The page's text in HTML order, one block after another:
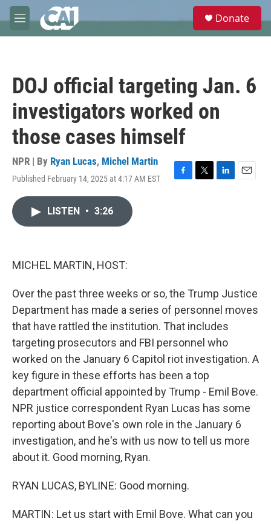
Skip to main content
M
e
e
Donate
DOJ official targeting Jan. 6
investigators worked on
those cases himself
NPR | By Ryan Lucas, Michel Martin
Published February 14, 2025 at 4:17 AM EST
F
T
L
E
LISTEN • 3:26
MICHEL MARTIN, HOST:
Over the past three weeks or so, the Trump Justice
Department has made a series of personnel moves
that have rattled the institution. That includes
targeting prosecutors and FBI personnel who
worked on the January 6 Capitol riot investigation. A
key figure in these efforts has been a top
department official appointed by Trump - Emil Bove.
NPR justice correspondent Ryan Lucas has some
reporting about Bove's own role in the January 6
investigation, and he's with us now to tell us more
about it. Good morning, Ryan.
RYAN LUCAS, BYLINE: Good morning.
MARTIN: Let us start with Emil Bove. What can you